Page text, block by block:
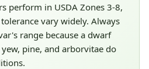
perform in USDA Zones 3-8,
vary widely. Always
range because a dwarf
yew, pine, and arborvitae do